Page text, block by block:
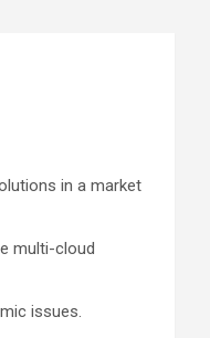
in a market
multi-cloud
issues.